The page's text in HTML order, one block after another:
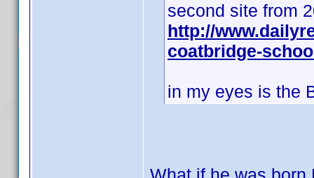
second site from
http://
coatbridge-
in my eyes is the